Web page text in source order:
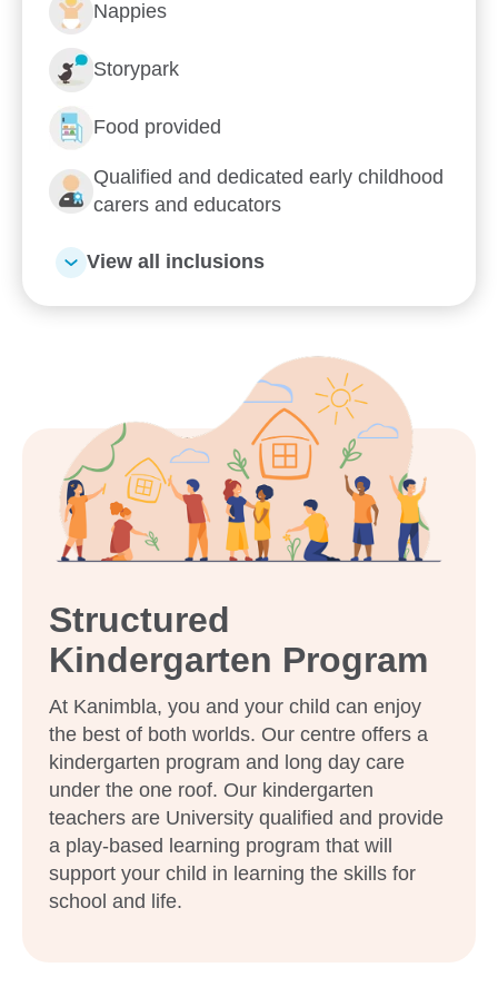
When every moment counts,
make them Goodstart moments.
Enquire now
Nappies
Storypark
Food provided
Qualified and dedicated early childhood
carers and educators
View all inclusions
Structured
Kindergarten Program
At Kanimbla, you and your child can enjoy
the best of both worlds. Our centre offers a
kindergarten program and long day care
under the one roof. Our kindergarten
teachers are University qualified and provide
a play-based learning program that will
support your child in learning the skills for
school and life.